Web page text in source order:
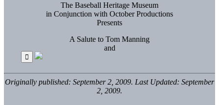
The Baseball Heritage Museum
in Conjunction with October Productions
Presents
A Salute to Tom Manning
and
Originally published: September 2, 2009. Last Updated: September
2, 2009.